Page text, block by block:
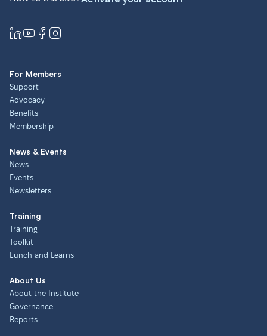
For Members
Support
Advocacy
Benefits
Membership
News & Events
News
Events
Newsletters
Training
Training
Toolkit
Lunch and Learns
About Us
About the Institute
Governance
Reports